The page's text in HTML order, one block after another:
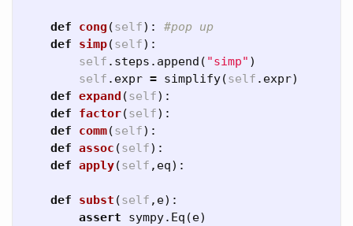
def cong (self):
def
simp(self):
self . steps . append ( "simp" )
self . expr = simplify(self . expr)
def expand (self):
def
factor(self):
def
comm(self):
def assoc (self):
def apply(self , eq):
def subst (self , e):
assert
sympy. Eq (e)